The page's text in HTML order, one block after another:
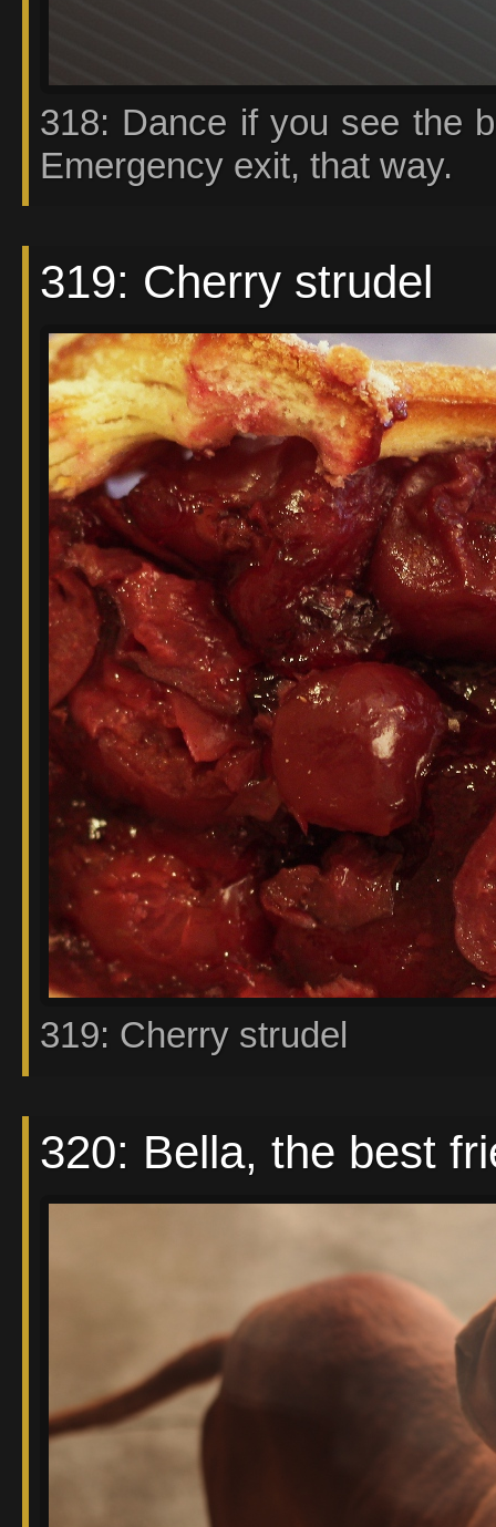
318: Dance if you see the
Emergency exit, that way.
319: Cherry strudel
319: Cherry strudel
320: Bella, the best